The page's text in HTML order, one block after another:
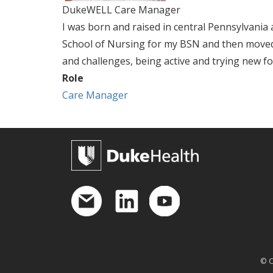
DukeWELL Care Manager
I was born and raised in central
School of Nursing for my BSN and then
and challenges, being active and trying new
Role
Care Manager
©